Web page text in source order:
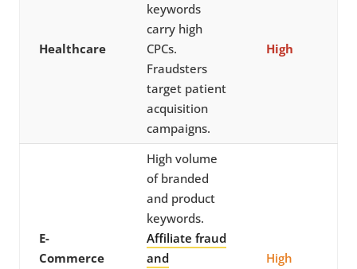
Healthcare
keywords
carry high
CPCs.
Fraudsters
target patient
acquisition
campaigns.
High
E-
Commerce
High volume
of branded
and product
keywords.
Affiliate fraud
and
High